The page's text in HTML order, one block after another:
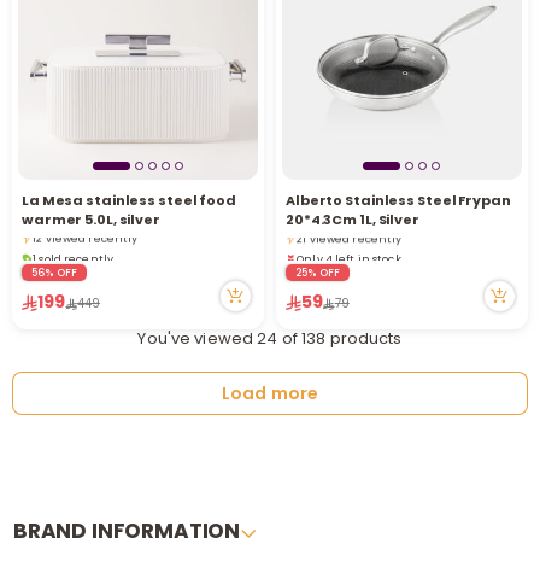
La Mesa stainless steel food
warmer 5.0L, silver
1 sold recently
12 viewed recently
12 viewed recently
56% OFF
199 449
Alberto Stainless Steel Frypan
20*4.3Cm 1L, Silver
1 sold recently
21 viewed recently
Only 4 left in stock
1 sold recently
21 viewed recently
25% OFF
59 79
You've viewed 24 of 138 products
Load more
BRAND INFORMATION